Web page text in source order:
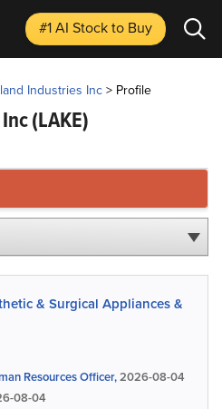
#1 AI Stockto Buy
Industries Inc> Profile
(LAKE)
& Surgical Appliances &
Resources Officer,2026-08-04
08-04